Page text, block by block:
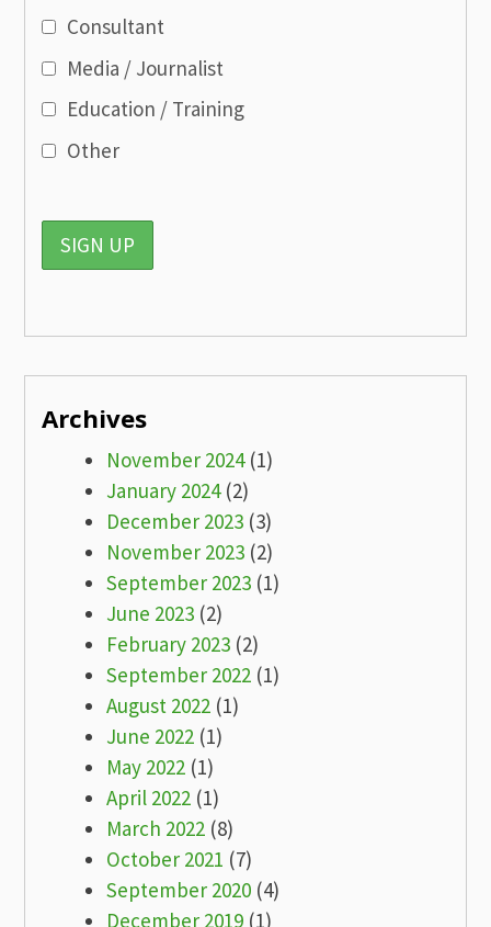
Consultant
Media / Journalist
Education / Training
Other
Archives
November 2024(1)
January 2024(2)
December 2023 (3)
November 2023 (2)
September 2023 (1)
June 2023 (2)
February 2023 (2)
September 2022 (1)
August 2022 (1)
June 2022 (1)
May 2022 (1)
April 2022 (1)
March 2022 (8)
October 2021 (7)
September 2020 (4)
December 2019 (1)